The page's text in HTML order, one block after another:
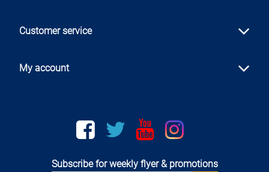
Customer service
My account
Facebook twitter youtubeinstagram
Subscribe for weekly flyer & promotions